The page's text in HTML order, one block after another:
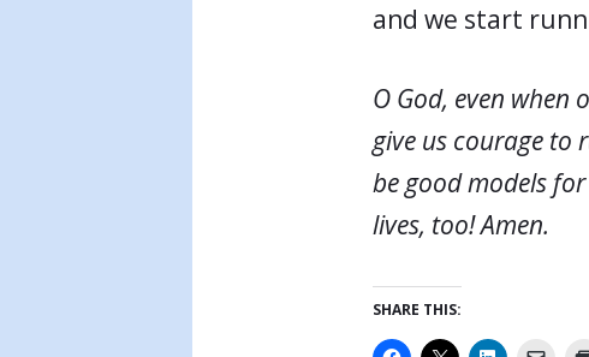
and we start
O God, even when
give us courage to
be good models
lives, too! Amen.
SHARE THIS: